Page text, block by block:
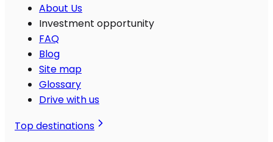
About Us
Investment opportunity
FAQ
Blog
Site map
Glossary
Drive with us
Top destinations